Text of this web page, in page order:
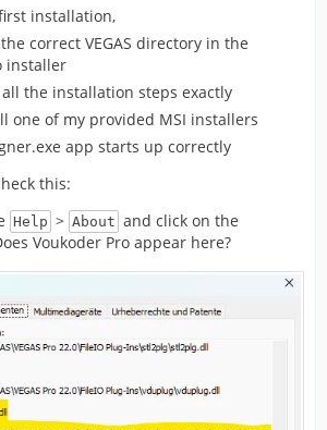
installation,
correct VEGAS directory in the
installer
the installation steps exactly
one of my provided MSI installers
app starts up correctly
this:
Help > About and click on the
Voukoder Pro appear here?